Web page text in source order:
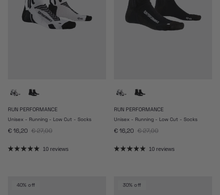
RUN PERFORMANCE
Unisex - Running - Low Cut - Socks
Sale price
€ 16,20 Regular price
€ 27,00
10 reviews
RUN PERFORMANCE
Unisex - Running - Low Cut - Socks
Sale price
€ 16,20 Regular price
€ 27,00
10 reviews
40% off 30% off